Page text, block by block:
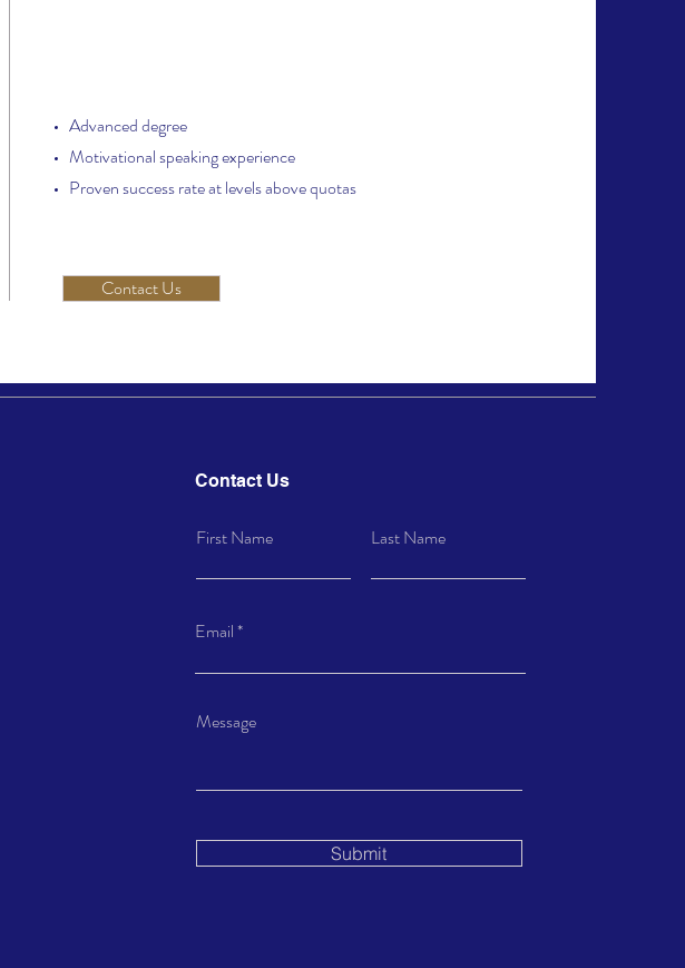
Advanced degree
Motivational speaking experience
Proven success rate at levels above quotas
Contact Us
Contact Us
First Name Last Name
Email
Message
Submit